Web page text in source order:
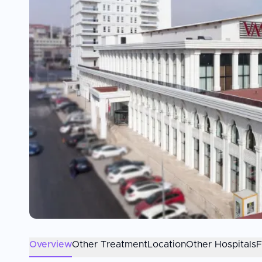
OverviewOther TreatmentLocationOther Hospitals